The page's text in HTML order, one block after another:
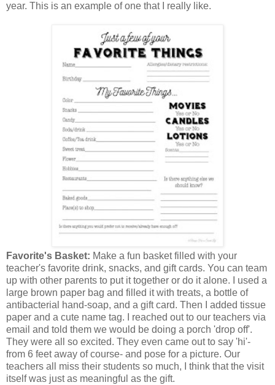
year. This is an example of one that I really like.
Favorite's Basket: Make a fun basket filled with your
teacher's favorite drink, snacks, and gift cards. You can team
up with other parents to put it together or do it alone. I used a
large brown paper bag and filled it with treats, a bottle of
antibacterial hand-soap, and a gift card. Then I added tissue
paper and a cute name tag. I reached out to our teachers via
email and told them we would be doing a porch 'drop off'.
They were all so excited. They even came out to say 'hi'-
from 6 feet away of course- and pose for a picture. Our
teachers all miss their students so much, I think that the visit
itself was just as meaningful as the gift.